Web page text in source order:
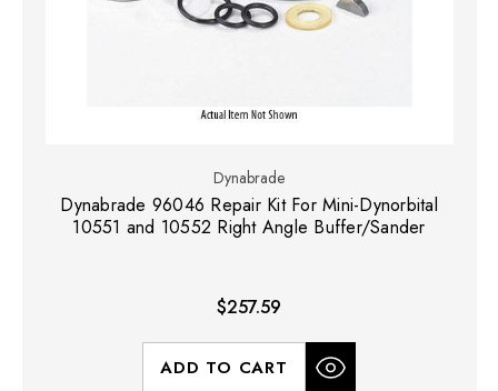
Dynabrade
Dynabrade 96046 Repair Kit For Mini-Dynorbital
10551 and 10552 Right Angle Buffer/Sander
$257.59
ADD TO CART